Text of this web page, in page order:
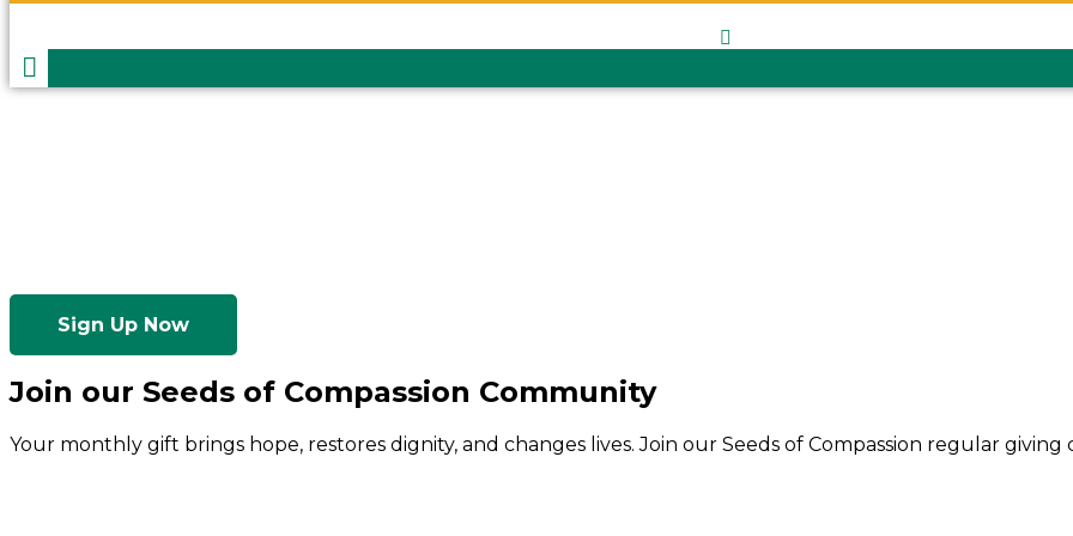
Sign Up Now
Join our Seeds of Compassion Community
Your monthly gift brings hope, restores dignity, and changes lives. Join our Seeds of Compassion regular giving